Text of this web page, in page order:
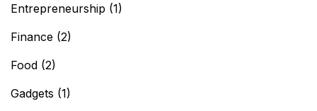
Entrepreneurship (1)
Finance (2)
Food (2)
Gadgets (1)